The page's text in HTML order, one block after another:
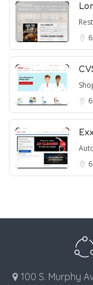
100 S. Murphy